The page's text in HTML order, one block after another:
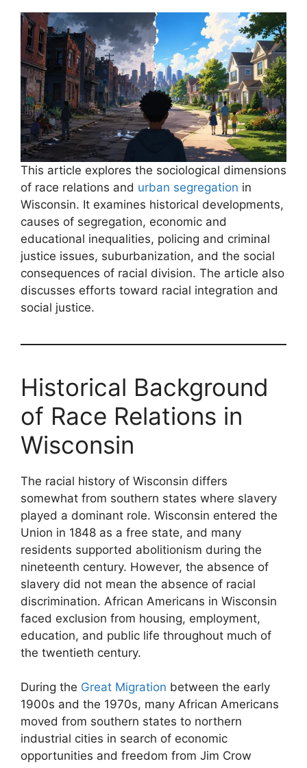
This article explores the sociological dimensions
of race relations and urban segregation in
Wisconsin. It examines historical developments,
causes of segregation, economic and
educational inequalities, policing and criminal
justice issues, suburbanization, and the social
consequences of racial division. The article also
discusses efforts toward racial integration and
social justice.
Historical Background
of Race Relations in
Wisconsin
The racial history of Wisconsin differs
somewhat from southern states where slavery
played a dominant role. Wisconsin entered the
Union in 1848 as a free state, and many
residents supported abolitionism during the
nineteenth century. However, the absence of
slavery did not mean the absence of racial
discrimination. African Americans in Wisconsin
faced exclusion from housing, employment,
education, and public life throughout much of
the twentieth century.
During the Great Migration between the early
1900s and the 1970s, many African Americans
moved from southern states to northern
industrial cities in search of economic
opportunities and freedom from Jim Crow